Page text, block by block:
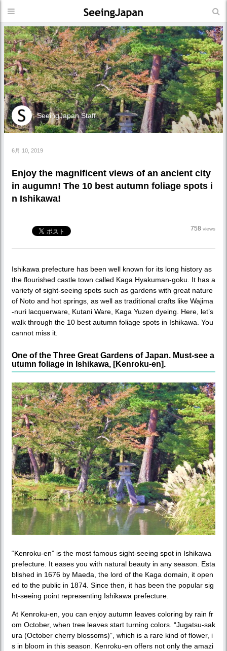
SeeingJapan Staff
6月 10, 2019
Enjoy the magnificent views of an ancient city
in augumn! The 10 best autumn foliage spots i
n Ishikawa!
758 views
Ishikawa prefecture has been well known for its long history as
the flourished castle town called Kaga Hyakuman-goku. It has a
variety of sight-seeing spots such as gardens with great nature
of Noto and hot springs, as well as traditional crafts like Wajima
-nuri lacquerware, Kutani Ware, Kaga Yuzen dyeing. Here, let’s
walk through the 10 best autumn foliage spots in Ishikawa. You
cannot miss it.
One of the Three Great Gardens of Japan. Must-see a
utumn foliage in Ishikawa, [Kenroku-en].
“Kenroku-en” is the most famous sight-seeing spot in Ishikawa
prefecture. It eases you with natural beauty in any season. Esta
blished in 1676 by Maeda, the lord of the Kaga domain, it open
ed to the public in 1874. Since then, it has been the popular sig
ht-seeing point representing Ishikawa prefecture.
At Kenroku-en, you can enjoy autumn leaves coloring by rain fr
om October, when tree leaves start turning colors. “Jugatsu-sak
ura (October cherry blossoms)”, which is a rare kind of flower, i
s in bloom in this season. Kenroku-en offers not only the amazi